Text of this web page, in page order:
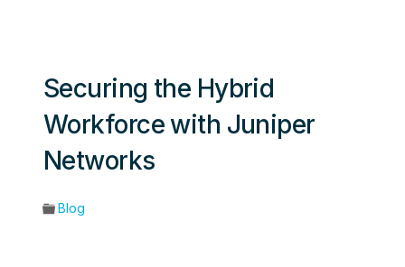
Securing the Hybrid
Workforce with Juniper
Networks
Blog